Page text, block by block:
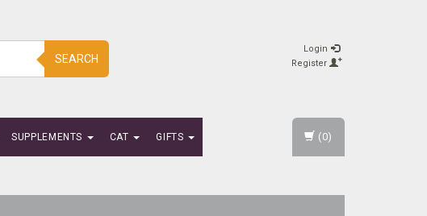
SEARCH
Login
Register
SUPPLEMENTS CAT GIFTS (0)